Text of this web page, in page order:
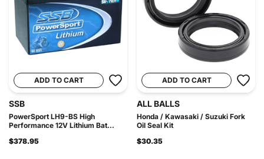
ADD TO CART
SSB
PowerSport LH9-BS High
Performance 12V Lithium Bat...
$378.95
ADD TO CART
ALL BALLS
Honda / Kawasaki / Suzuki Fork
Oil Seal Kit
$30.35